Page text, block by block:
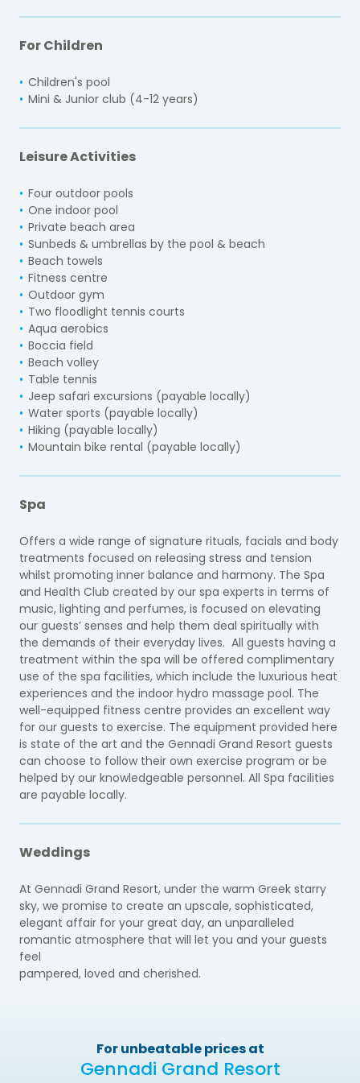
For Children
Children's pool
Mini & Junior club (4-12 years)
Leisure Activities
Four outdoor pools
One indoor pool
Private beach area
Sunbeds & umbrellas by the pool & beach
Beach towels
Fitness centre
Outdoor gym
Two floodlight tennis courts
Aqua aerobics
Boccia field
Beach volley
Table tennis
Jeep safari excursions (payable locally)
Water sports (payable locally)
Hiking (payable locally)
Mountain bike rental (payable locally)
Spa
Offers a wide range of signature rituals, facials and body
treatments focused on releasing stress and tension
whilst promoting inner balance and harmony. The Spa
and Health Club created by our spa experts in terms of
music, lighting and perfumes, is focused on elevating
our guests’ senses and help them deal spiritually with
the demands of their everyday lives. All guests having a
treatment within the spa will be offered complimentary
use of the spa facilities, which include the luxurious heat
experiences and the indoor hydro massage pool. The
well-equipped fitness centre provides an excellent way
for our guests to exercise. The equipment provided here
is state of the art and the Gennadi Grand Resort guests
can choose to follow their own exercise program or be
helped by our knowledgeable personnel. All Spa facilities
are payable locally.
Weddings
At Gennadi Grand Resort, under the warm Greek starry
sky, we promise to create an upscale, sophisticated,
elegant affair for your great day, an unparalleled
romantic atmosphere that will let you and your guests
feel
pampered, loved and cherished.
For unbeatable prices at
Gennadi Grand Resort